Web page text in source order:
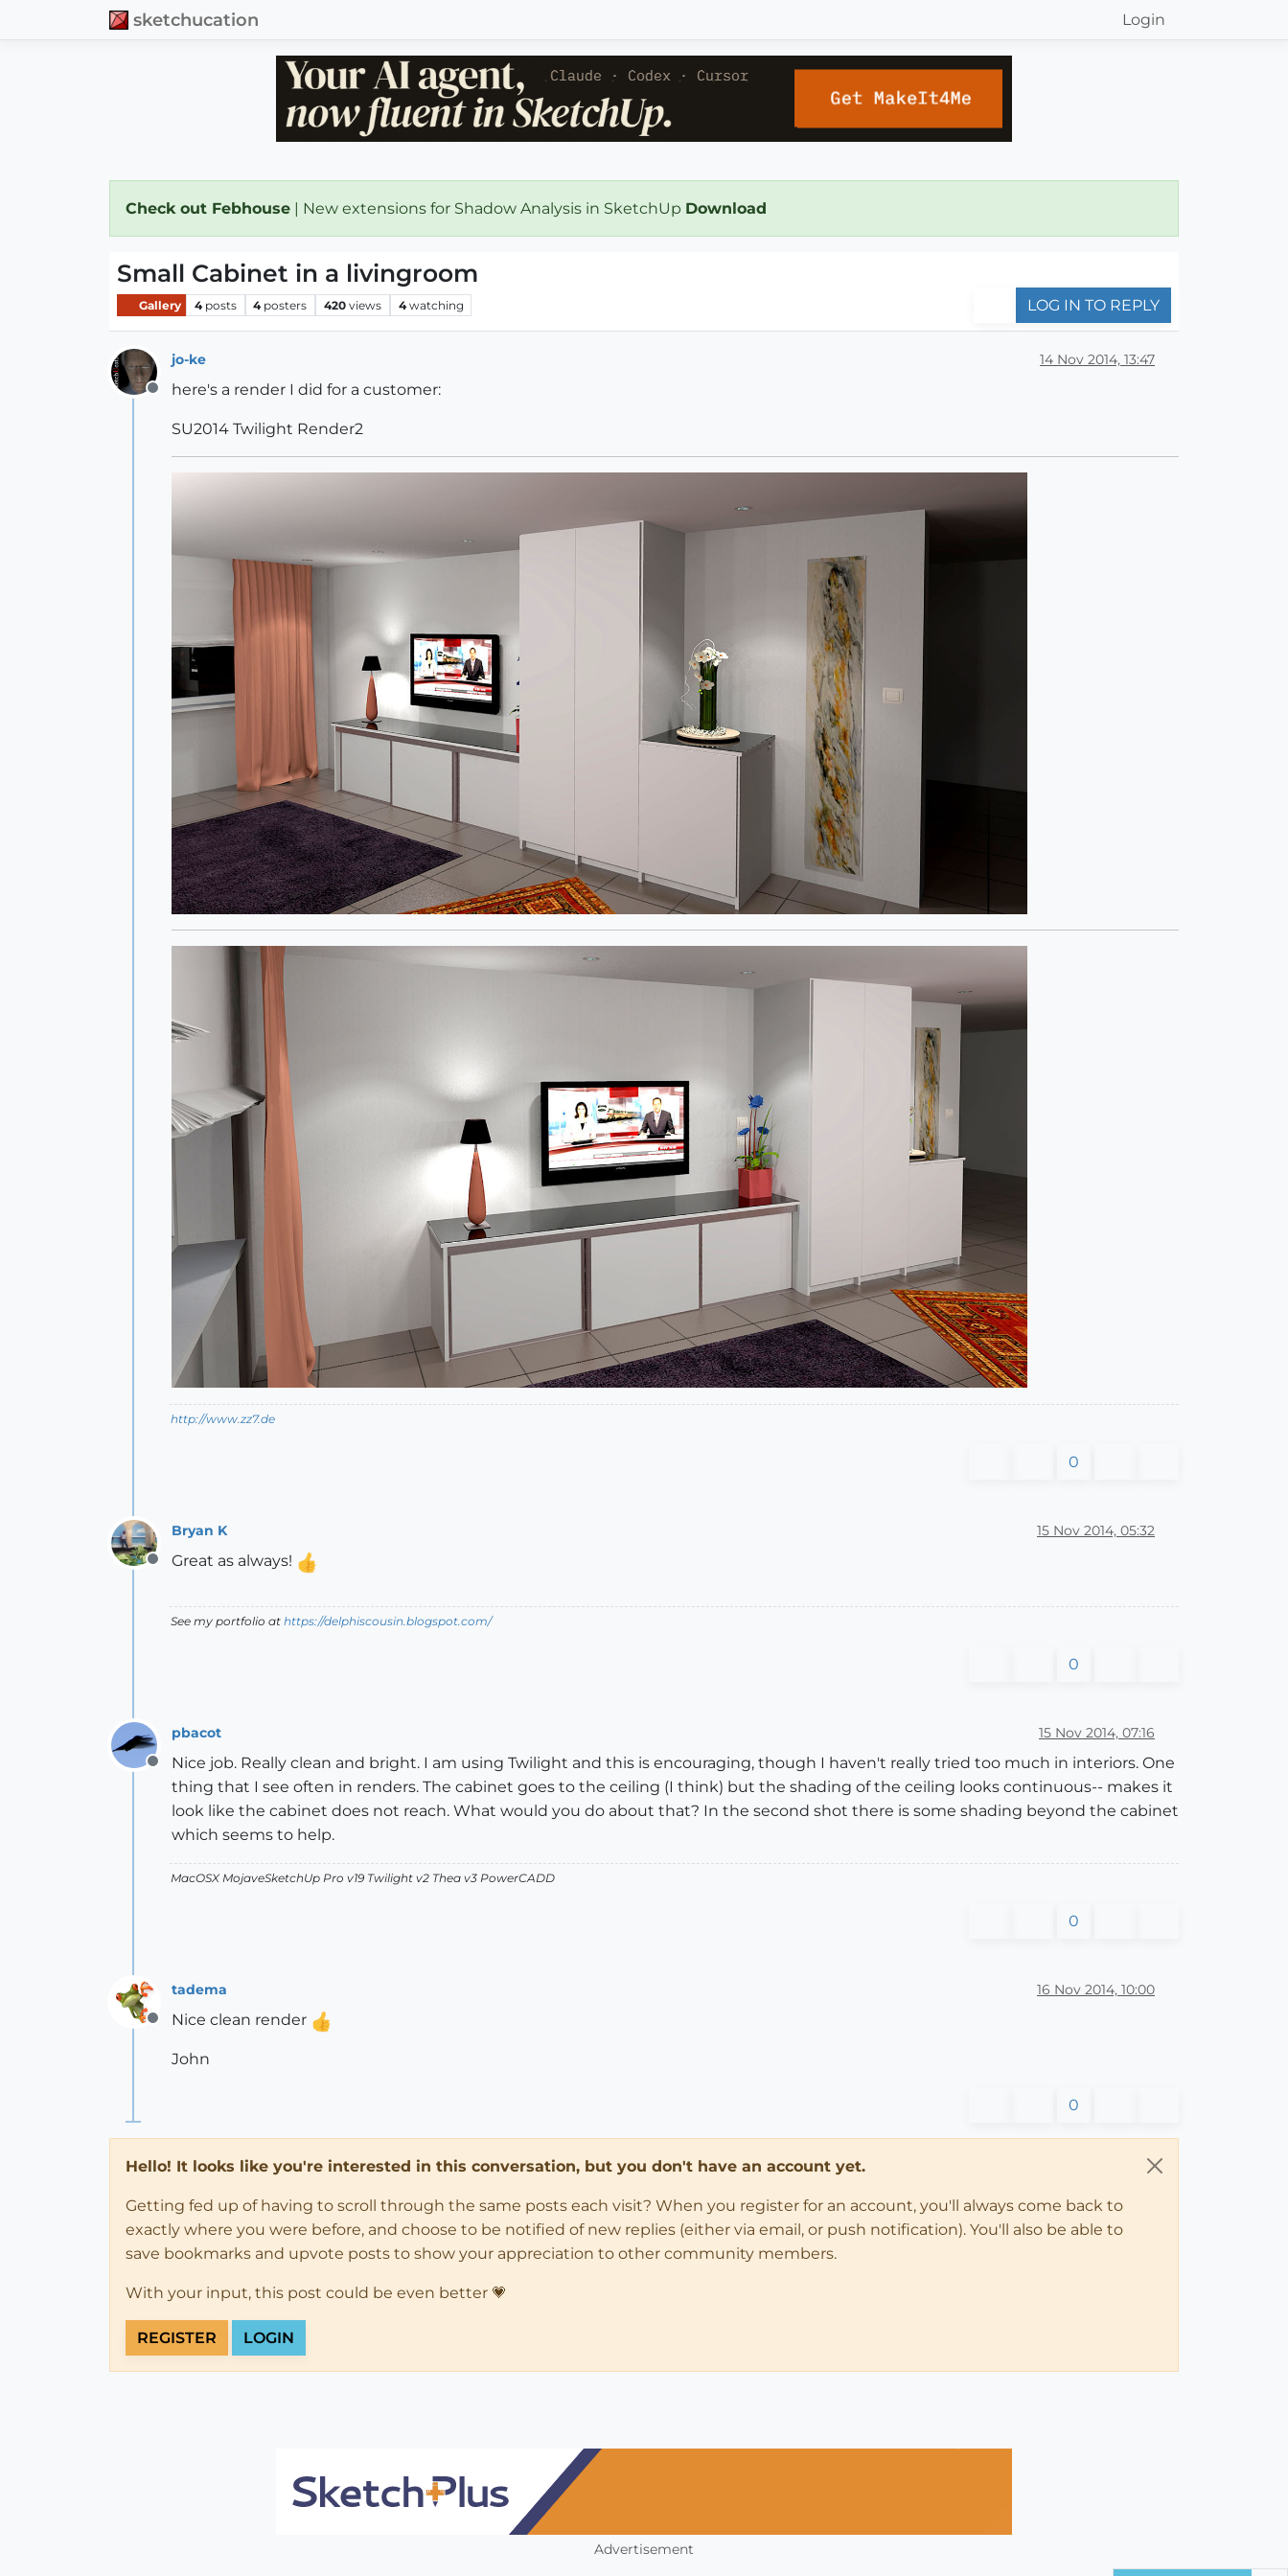
sketchucation Login
Check out Febhouse | New extensions for Shadow Analysis in SketchUp Download
Small Cabinet in a livingroom
Gallery 4 posts 4 posters 420 views 4 watching LOG IN TO REPLY
Offline
jo-ke 14 Nov 2014, 13:47
here's a render I did for a customer:
SU2014 Twilight Render2
http://www.zz7.de
0
Offline
Bryan K 15 Nov 2014, 05:32
Great as always!
See my portfolio at https://delphiscousin.blogspot.com/
0
Offline
pbacot 15 Nov 2014, 07:16
Nice job. Really clean and bright. I am using Twilight and this is encouraging, though I haven't really tried too much in interiors. One
thing that I see often in renders. The cabinet goes to the ceiling (I think) but the shading of the ceiling looks continuous-- makes it
look like the cabinet does not reach. What would you do about that? In the second shot there is some shading beyond the cabinet
which seems to help.
MacOSX MojaveSketchUp Pro v19 Twilight v2 Thea v3 PowerCADD
0
Offline
tadema 16 Nov 2014, 10:00
Nice clean render
John
0
Hello! It looks like you're interested in this conversation, but you don't have an account yet.
Getting fed up of having to scroll through the same posts each visit? When you register for an account, you'll always come back to
exactly where you were before, and choose to be notified of new replies (either via email, or push notification). You'll also be able to
save bookmarks and upvote posts to show your appreciation to other community members.
With your input, this post could be even better 💗
REGISTER LOGIN
Advertisement